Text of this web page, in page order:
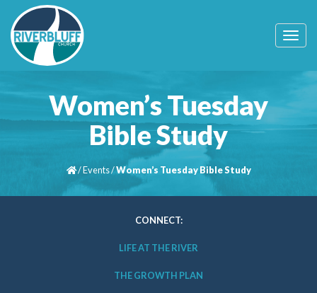
T
o
e
a
t
Women’s Tuesday
Bible Study
/Events/Women’s Tuesday Bible Study
CONNECT:
LIFE AT THE RIVER
THE GROWTH PLAN